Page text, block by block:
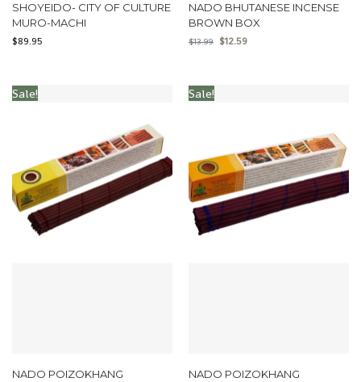
SHOYEIDO- CITY OF CULTURE
MURO-MACHI
$89.95
NADO BHUTANESE INCENSE
BROWN BOX
$13.99 $12.59
Sale!
NADO POIZOKHANG
Sale!
NADO POIZOKHANG